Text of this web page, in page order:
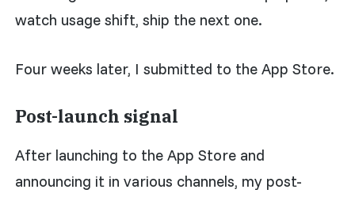
watch usage shift, ship the next one.
Four weeks later, I submitted to the App Store.
Post-launch signal
After launching to the App Store and
announcing it in various channels, my post-